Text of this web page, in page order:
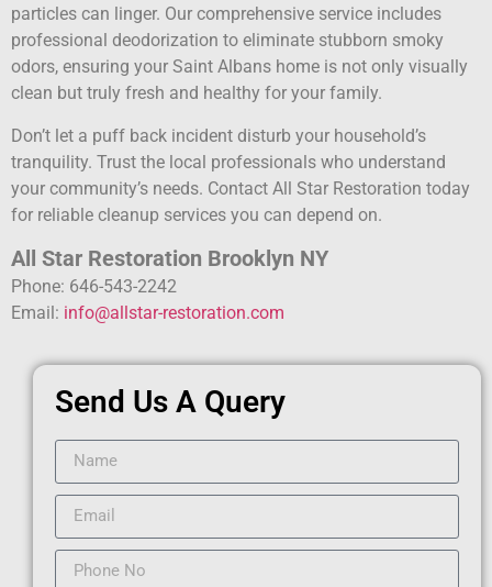
particles can linger. Our comprehensive service includes
professional deodorization to eliminate stubborn smoky
odors, ensuring your Saint Albans home is not only visually
clean but truly fresh and healthy for your family.
Don’t let a puff back incident disturb your household’s
tranquility. Trust the local professionals who understand
your community’s needs. Contact All Star Restoration today
for reliable cleanup services you can depend on.
All Star Restoration Brooklyn NY
Phone: 646-543-2242
Email: info@allstar-restoration.com
Send Us A Query